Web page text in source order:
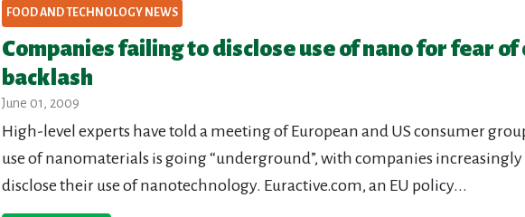
FOOD AND TECHNOLOGY NEWS
Companies failing to disclose use of nano for fear of
backlash
June 01, 2009
High-level experts have told a meeting of European and US consumer
use of nanomaterials is going “underground”, with companies
disclose their use of nanotechnology. Euractive.com, an EU policy...